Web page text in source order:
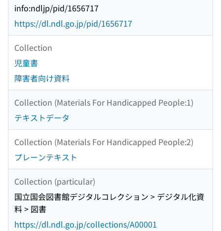
info:ndljp/pid/1656717
https://dl.ndl.go.jp/pid/1656717
Collection
児童書
障害者向け資料
Collection (Materials For Handicapped People:1)
テキストデータ
Collection (Materials For Handicapped People:2)
プレーンテキスト
Collection (particular)
国立国会図書館デジタルコレクション > デジタル化資
料 > 図書
https://dl.ndl.go.jp/collections/A00001